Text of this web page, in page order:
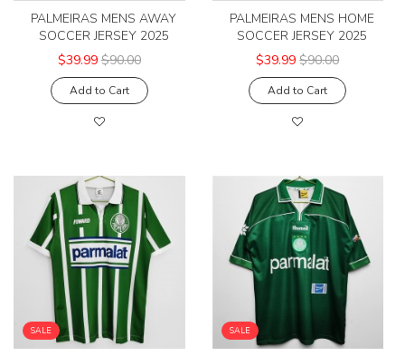
PALMEIRAS MENS AWAY
SOCCER JERSEY 2025
$39.99 $90.00
Add to Cart
PALMEIRAS MENS HOME
SOCCER JERSEY 2025
$39.99 $90.00
Add to Cart
SALE SALE